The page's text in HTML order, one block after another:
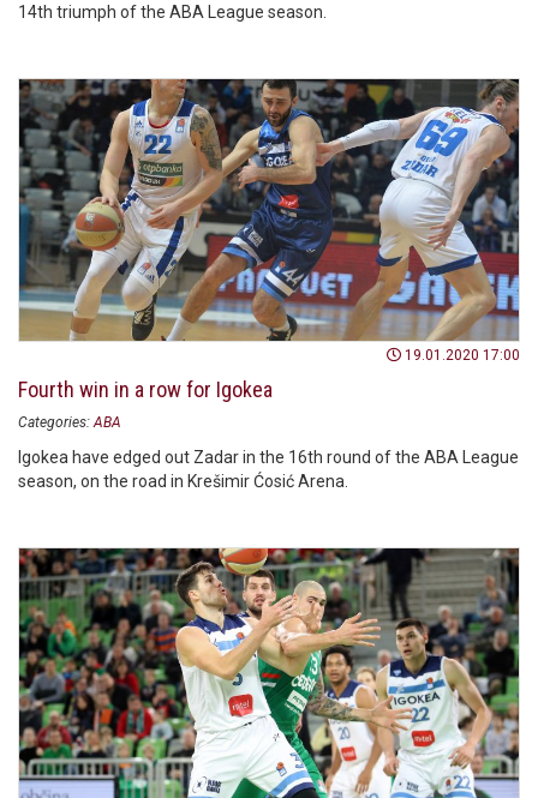
14th triumph of the ABA League season.
19.01.2020 17:00
Fourth win in a row for Igokea
Categories: ABA
Igokea have edged out Zadar in the 16th round of the ABA League
season, on the road in Krešimir Ćosić Arena.